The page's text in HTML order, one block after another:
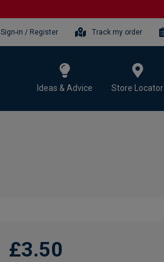
Sign-in / Register Track my order
Ideas & Advice Store Locator
£3.50